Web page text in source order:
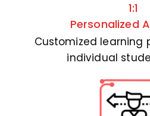
1:1
Personalized
Customized learning
individual